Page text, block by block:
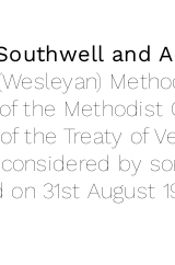
and
Methodist
the Treaty of
by
31st August